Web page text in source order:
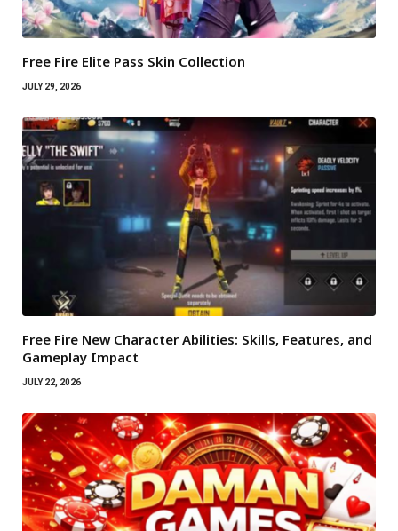
Free Fire Elite Pass Skin Collection
JULY 29, 2026
Free Fire New Character Abilities: Skills, Features, and
Gameplay Impact
JULY 22, 2026